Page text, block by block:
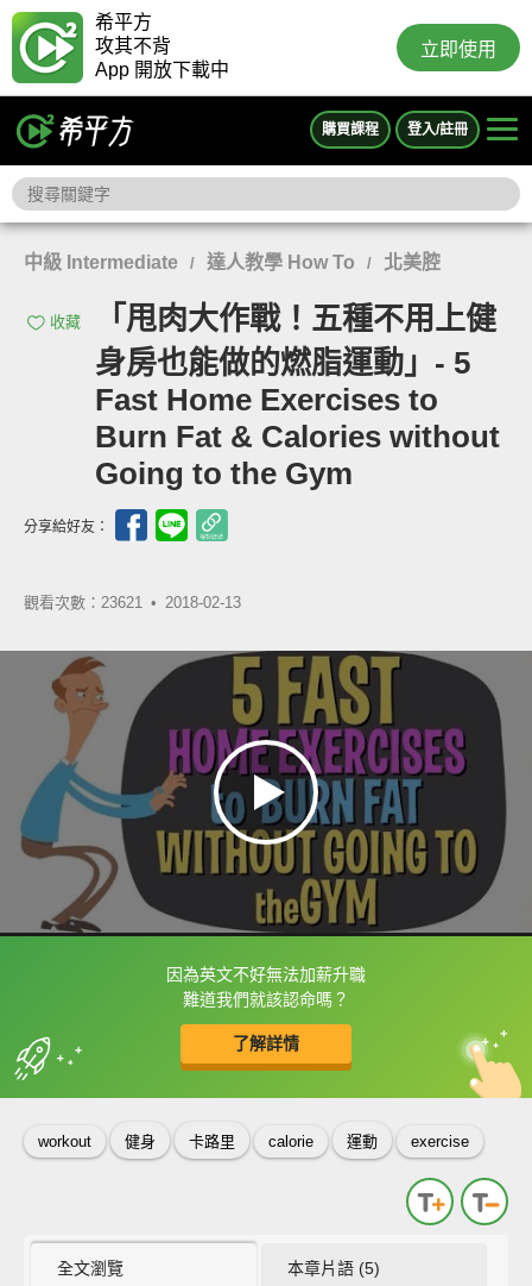
希平方
攻其不背
App 開放下載中
立即使用
購買課程 登入/註冊
中級 Intermediate / 達人教學 How To / 北美腔
收藏
「甩肉大作戰！五種不用上健
身房也能做的燃脂運動」- 5
Fast Home Exercises to
Burn Fat & Calories without
Going to the Gym
分享給好友：
觀看次數：23621 • 2018-02-13
因為英文不好無法加薪升職
難道我們就該認命嗎？
了解詳情
框選或點兩下字幕可以直接查字典喔！
收錄佳句 中
英
workout 健身 卡路里 calorie 運動 exercise
全文瀏覽 本章片語 (5)